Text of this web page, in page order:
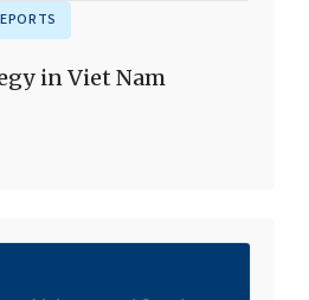
in Viet Nam